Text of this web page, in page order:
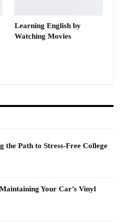
Learning English by
Watching Movies
the Path to Stress-Free College
Your Car’s Vinyl